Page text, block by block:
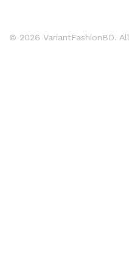
© 2026 VariantFashionBD.